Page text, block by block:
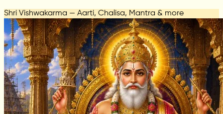
Shri Vishwakarma — Aarti, Chalisa, Mantra & more